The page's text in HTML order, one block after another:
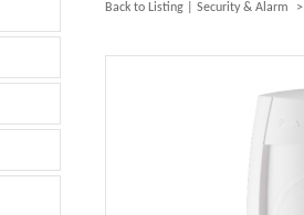
Back to Listing Security & Alarm >